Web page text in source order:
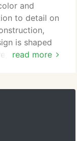
read more
and
to detail on
is shaped
the purpose